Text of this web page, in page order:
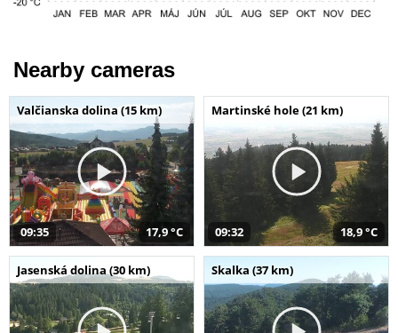
Nearby cameras
Valčianska dolina (15 km)
09:35 17,9 °C
Martinské hole (21 km)
09:32 18,9 °C
Jasenská dolina (30 km) Skalka (37 km)